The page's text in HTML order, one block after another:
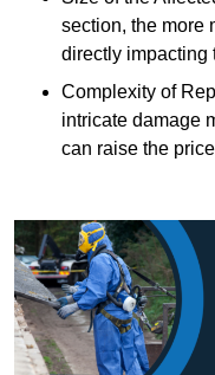
section, the more
directly impacting
Complexity of
intricate damage
can raise the